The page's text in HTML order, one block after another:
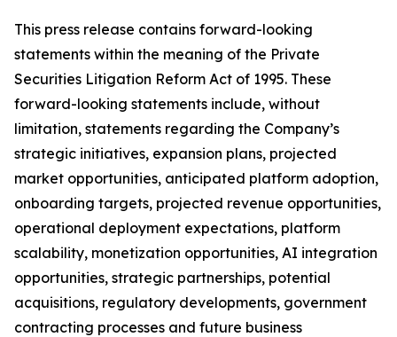
This press release contains forward-looking
statements within the meaning of the Private
Securities Litigation Reform Act of 1995. These
forward-looking statements include, without
limitation, statements regarding the Company’s
strategic initiatives, expansion plans, projected
market opportunities, anticipated platform adoption,
onboarding targets, projected revenue opportunities,
operational deployment expectations, platform
scalability, monetization opportunities, AI integration
opportunities, strategic partnerships, potential
acquisitions, regulatory developments, government
contracting processes and future business